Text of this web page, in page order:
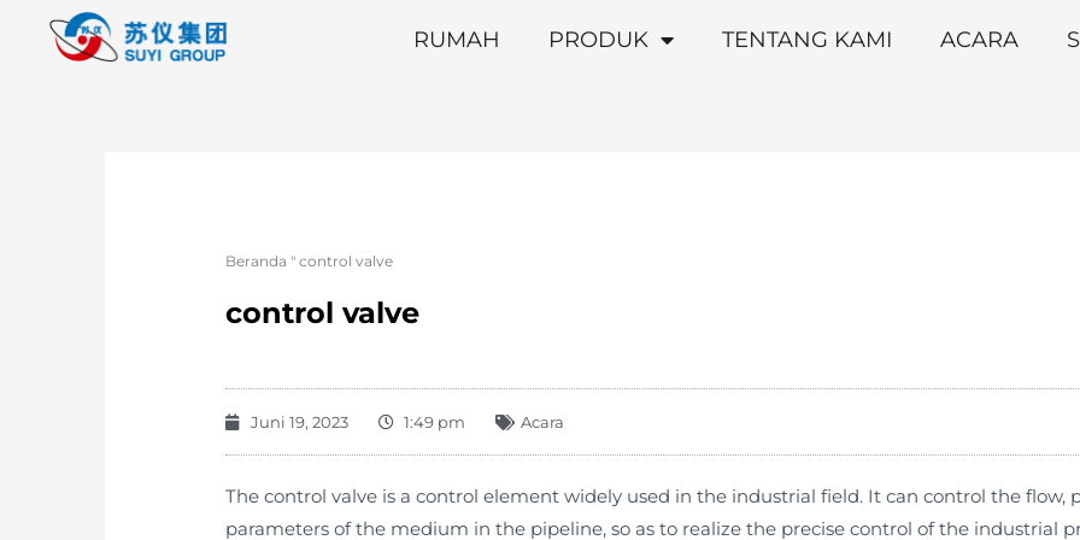
RUMAH PRODUK TENTANG KAMI ACARA
Beranda "control valve
control valve
Juni 19, 2023 1:49 pm Acara
The control valve is a control element widely used in the industrial field. It can control the flow,
parameters of the medium in the pipeline, so as to realize the precise control of the industrial